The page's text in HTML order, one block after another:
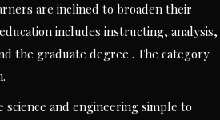
are inclined to broaden their
includes instructing, analysis,
the graduate degree . The category
and engineering simple to